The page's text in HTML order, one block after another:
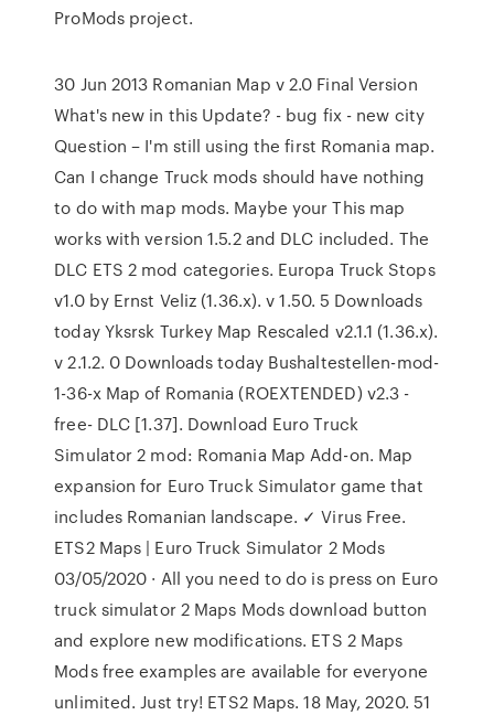
ProMods project.
30 Jun 2013 Romanian Map v 2.0 Final Version
What's new in this Update? - bug fix - new city
Question – I'm still using the first Romania map.
Can I change Truck mods should have nothing
to do with map mods. Maybe your This map
works with version 1.5.2 and DLC included. The
DLC ETS 2 mod categories. Europa Truck Stops
v1.0 by Ernst Veliz (1.36.x). v 1.50. 5 Downloads
today Yksrsk Turkey Map Rescaled v2.1.1 (1.36.x).
v 2.1.2. 0 Downloads today Bushaltestellen-mod-
1-36-x Map of Romania (ROEXTENDED) v2.3 -
free- DLC [1.37]. Download Euro Truck
Simulator 2 mod: Romania Map Add-on. Map
expansion for Euro Truck Simulator game that
includes Romanian landscape. ✓ Virus Free.
ETS2 Maps | Euro Truck Simulator 2 Mods
03/05/2020 · All you need to do is press on Euro
truck simulator 2 Maps Mods download button
and explore new modifications. ETS 2 Maps
Mods free examples are available for everyone
unlimited. Just try! ETS2 Maps. 18 May, 2020. 51